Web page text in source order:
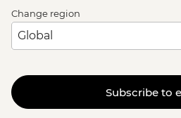
Change region
Subscribe to